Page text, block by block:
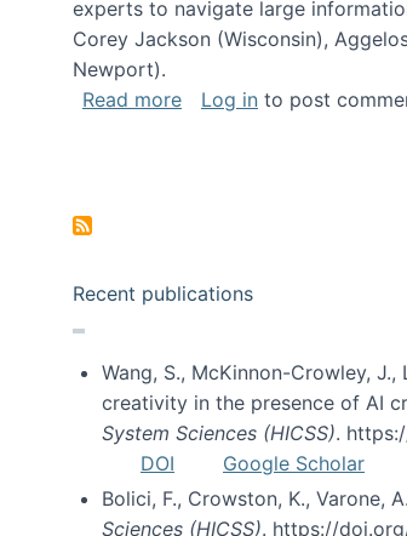
experts to navigate large
Corey Jackson (Wisconsin),
Newport).
Read moreabout Collaborative
Log in to post
Recent publications
Wang, S., McKinnon-Crowley,
creativity in the presence of AI
System Sciences (HICSS).
DOI
Google Scholar
Bolici, F., Crowston, K., Varone,
Sciences (HICSS). https://